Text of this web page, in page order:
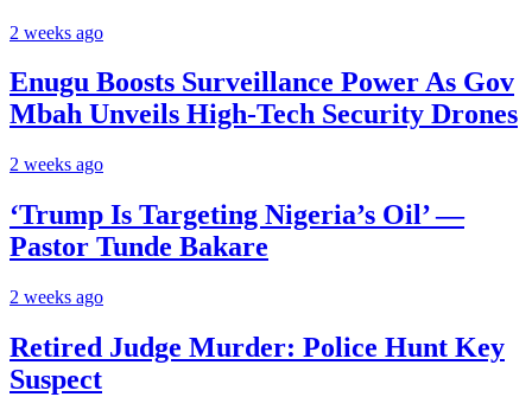
2 weeks ago
Enugu Boosts Surveillance Power As Gov
Mbah Unveils High-Tech Security Drones
2 weeks ago
‘Trump Is Targeting Nigeria’s Oil’ —
Pastor Tunde Bakare
2 weeks ago
Retired Judge Murder: Police Hunt Key
Suspect